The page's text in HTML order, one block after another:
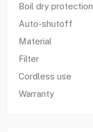
Boil dry protection
Auto-shutoff
Material
Filter
Cordless use
Warranty